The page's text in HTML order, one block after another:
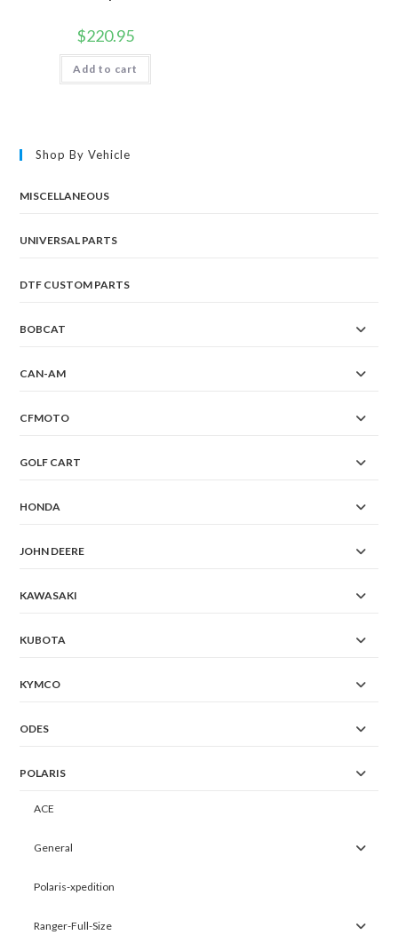
$220.95
Add to cart
Shop By Vehicle
MISCELLANEOUS
UNIVERSAL PARTS
DTF CUSTOM PARTS
BOBCAT
CAN-AM
CFMOTO
GOLF CART
HONDA
JOHN DEERE
KAWASAKI
KUBOTA
KYMCO
ODES
POLARIS
ACE
General
Polaris-xpedition
Ranger-Full-Size